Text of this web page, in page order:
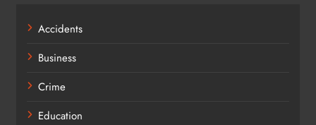
Accidents
Business
Crime
Education